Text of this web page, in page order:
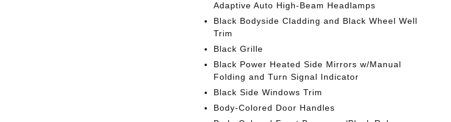
Adaptive Auto High-Beam Headlamps
Black Bodyside Cladding and Black Wheel Well
Trim
Black Grille
Black Power Heated Side Mirrors w/Manual
Folding and Turn Signal Indicator
Black Side Windows Trim
Body-Colored Door Handles